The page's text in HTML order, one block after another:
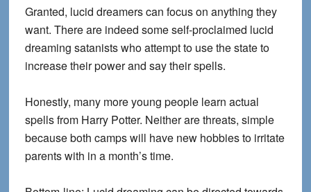
Granted, lucid dreamers can focus on anything they
want. There are indeed some self-proclaimed lucid
dreaming satanists who attempt to use the state to
increase their power and say their spells.
Honestly, many more young people learn actual
spells from Harry Potter. Neither are threats, simple
because both camps will have new hobbies to irritate
parents with in a month’s time.